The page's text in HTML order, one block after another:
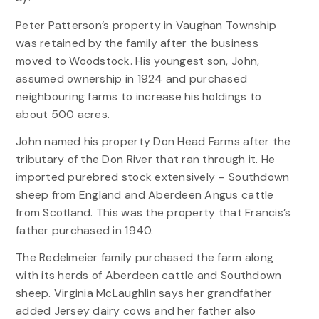
Peter Patterson’s property in Vaughan Township
was retained by the family after the business
moved to Woodstock. His youngest son, John,
assumed ownership in 1924 and purchased
neighbouring farms to increase his holdings to
about 500 acres.
John named his property Don Head Farms after the
tributary of the Don River that ran through it. He
imported purebred stock extensively – Southdown
sheep from England and Aberdeen Angus cattle
from Scotland. This was the property that Francis’s
father purchased in 1940.
The Redelmeier family purchased the farm along
with its herds of Aberdeen cattle and Southdown
sheep. Virginia McLaughlin says her grandfather
added Jersey dairy cows and her father also